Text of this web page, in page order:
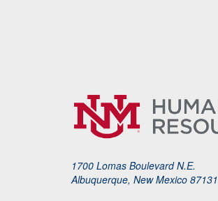
1700 Lomas Boulevard N.E.
Albuquerque, New Mexico 87131